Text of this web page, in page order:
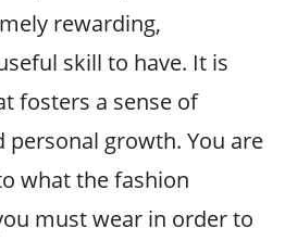
rewarding,
skill to have. It is
fosters a sense of
personal growth. You are
what the fashion
must wear in order to